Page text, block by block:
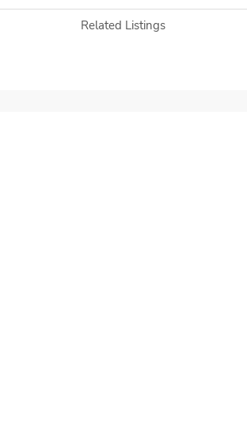
Related Listings